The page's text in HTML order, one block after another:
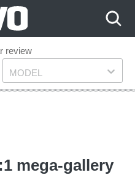
review
Model
MODEL
mega-gallery